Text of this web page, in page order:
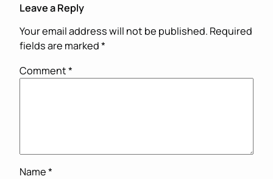
Leave a Reply
Your email address will not be published. Required
fields are marked*
Comment*
Name*